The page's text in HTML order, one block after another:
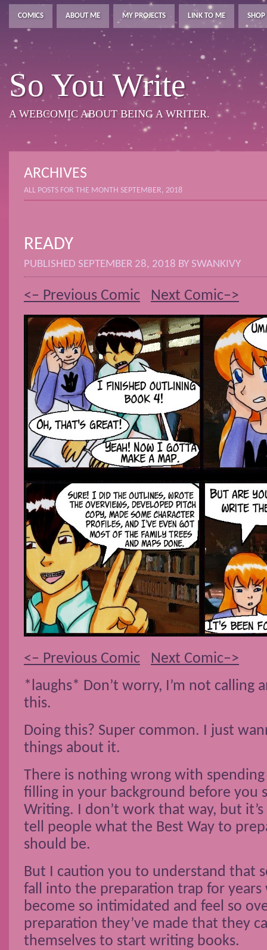
COMICS ABOUT ME MY PROJECTS LINK TO ME SHOP
So You Write
A WEBCOMIC ABOUT BEING A WRITER.
ARCHIVES
ALL POSTS FOR THE MONTH SEPTEMBER, 2018
READY
PUBLISHED SEPTEMBER 28, 2018 BY SWANKIVY
<– Previous Comic Next Comic–>
<– Previous Comic
Next Comic–>
*laughs* Don’t worry, I’m not calling
this.
Doing this? Super common. I just
things about it.
There is nothing wrong with spending
filling in your background before you
Writing. I don’t work that way, but
tell people what the Best Way to
should be.
But I caution you to understand that
fall into the preparation trap for years
become so intimidated and feel so
preparation they’ve made that they
themselves to start writing books.